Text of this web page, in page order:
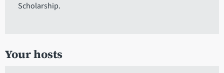
Scholarship.
Your hosts